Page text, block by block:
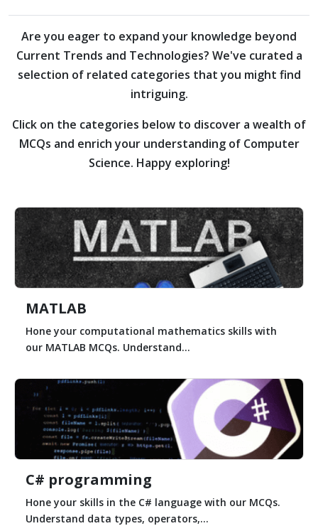
Are you eager to expand your knowledge beyond
Current Trends and Technologies? We've curated a
selection of related categories that you might find
intriguing.
Click on the categories below to discover a wealth of
MCQs and enrich your understanding of Computer
Science. Happy exploring!
MATLAB
Hone your computational mathematics skills with
our MATLAB MCQs. Understand...
C# programming
Hone your skills in the C# language with our MCQs.
Understand data types, operators,...